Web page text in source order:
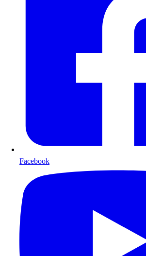
Facebook